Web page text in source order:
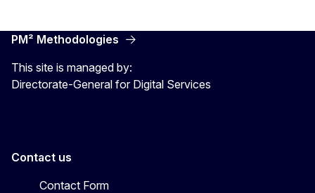
PM² Methodologies
This site is managed by:
Directorate-General for Digital Services
Contact us
Contact Form